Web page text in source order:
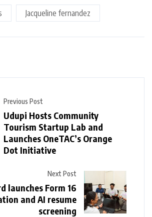
Jacqueline fernandez
Previous Post
Udupi Hosts Community
Tourism Startup Lab and
Launches OneTAC’s Orange
Dot Initiative
Next Post
launches Form 16
and AI resume
screening